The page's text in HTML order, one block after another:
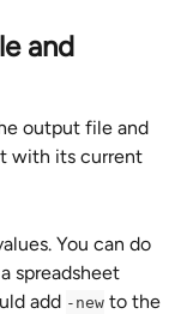
and
output file and
with its current
You can do
spreadsheet
add -new to the